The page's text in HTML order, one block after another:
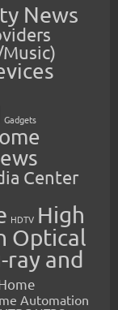
News
Gadgets
Center
HDTV High
Optical
ray and
Automation